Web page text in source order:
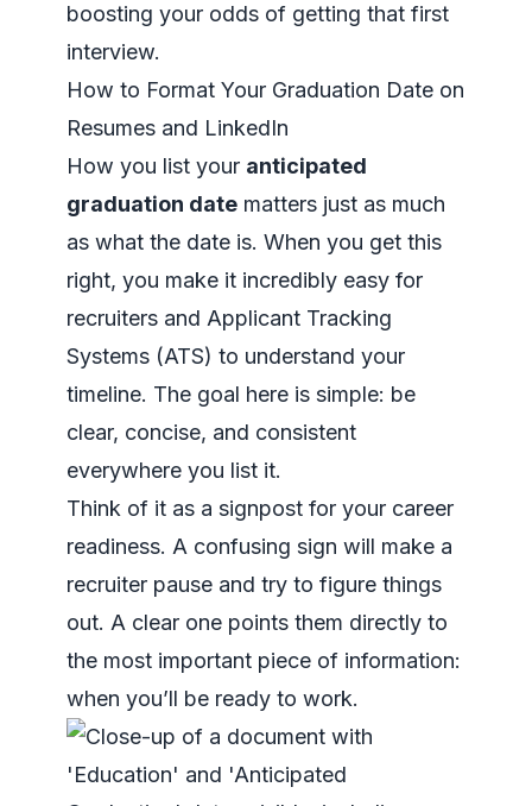
boosting your odds of getting that first
interview.
How to Format Your Graduation Date on
Resumes and LinkedIn
How you list your anticipated
graduation date matters just as much
as what the date is. When you get this
right, you make it incredibly easy for
recruiters and Applicant Tracking
Systems (ATS) to understand your
timeline. The goal here is simple: be
clear, concise, and consistent
everywhere you list it.
Think of it as a signpost for your career
readiness. A confusing sign will make a
recruiter pause and try to figure things
out. A clear one points them directly to
the most important piece of information:
when you’ll be ready to work.